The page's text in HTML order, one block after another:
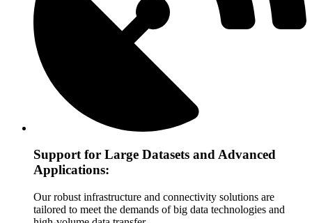
Support for Large Datasets and Advanced
Applications:
Our robust infrastructure and connectivity solutions are
tailored to meet the demands of big data technologies and